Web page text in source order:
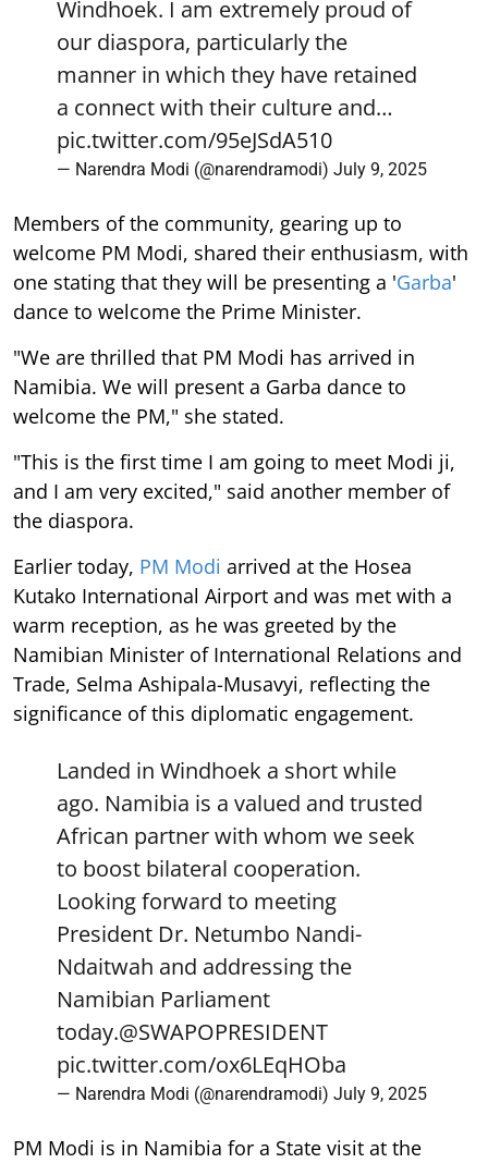
Windhoek. I am extremely proud of
our diaspora, particularly the
manner in which they have retained
a connect with their culture and…
pic.twitter.com/95eJSdA510
— Narendra Modi (@narendramodi) July 9, 2025
Members of the community, gearing up to
welcome PM Modi, shared their enthusiasm, with
one stating that they will be presenting a 'Garba'
dance to welcome the Prime Minister.
"We are thrilled that PM Modi has arrived in
Namibia. We will present a Garba dance to
welcome the PM," she stated.
"This is the first time I am going to meet Modi ji,
and I am very excited," said another member of
the diaspora.
Earlier today, PM Modi arrived at the Hosea
Kutako International Airport and was met with a
warm reception, as he was greeted by the
Namibian Minister of International Relations and
Trade, Selma Ashipala-Musavyi, reflecting the
significance of this diplomatic engagement.
Landed in Windhoek a short while
ago. Namibia is a valued and trusted
African partner with whom we seek
to boost bilateral cooperation.
Looking forward to meeting
President Dr. Netumbo Nandi-
Ndaitwah and addressing the
Namibian Parliament
today.@SWAPOPRESIDENT
pic.twitter.com/ox6LEqHOba
— Narendra Modi (@narendramodi) July 9, 2025
PM Modi is in Namibia for a State visit at the